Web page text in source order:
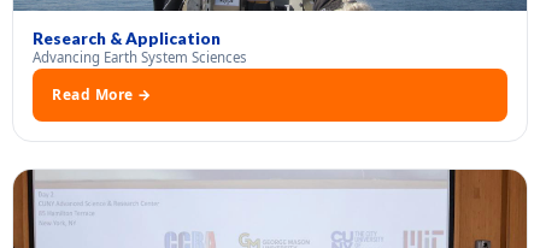
Research & Application
Advancing Earth System Sciences
Read More →